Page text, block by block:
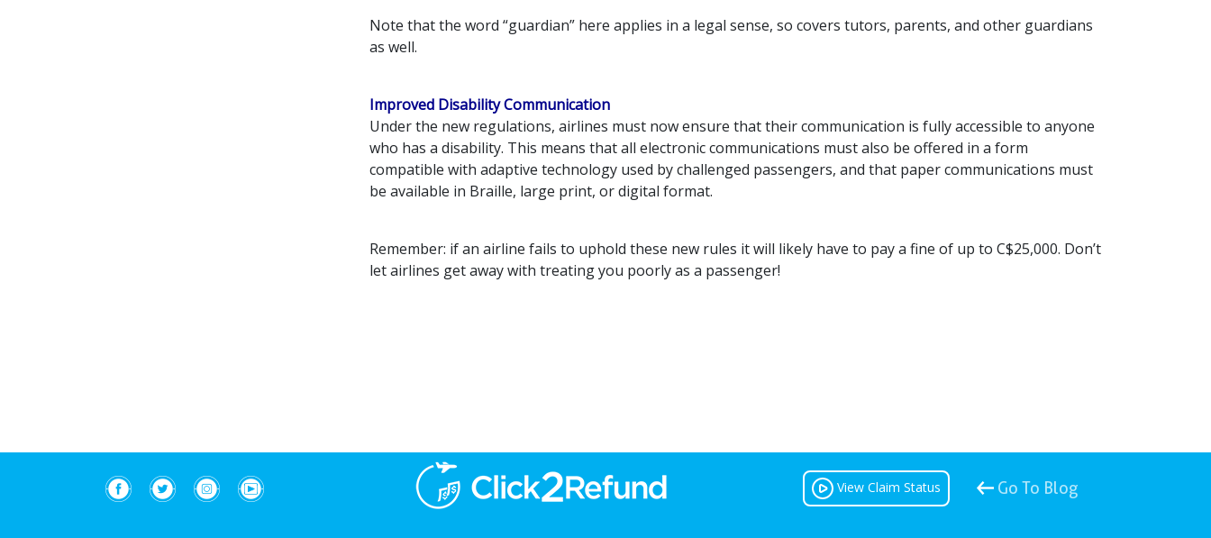
Note that the word “guardian” here applies in a legal sense, so covers tutors, parents, and other guardians
as well.
Improved Disability Communication
Under the new regulations, airlines must now ensure that their communication is fully accessible to anyone
who has a disability. This means that all electronic communications must also be offered in a form
compatible with adaptive technology used by challenged passengers, and that paper communications must
be available in Braille, large print, or digital format.
Remember: if an airline fails to uphold these new rules it will likely have to pay a fine of up to C$25,000. Don’t
let airlines get away with treating you poorly as a passenger!
View Claim Status Go To Blog